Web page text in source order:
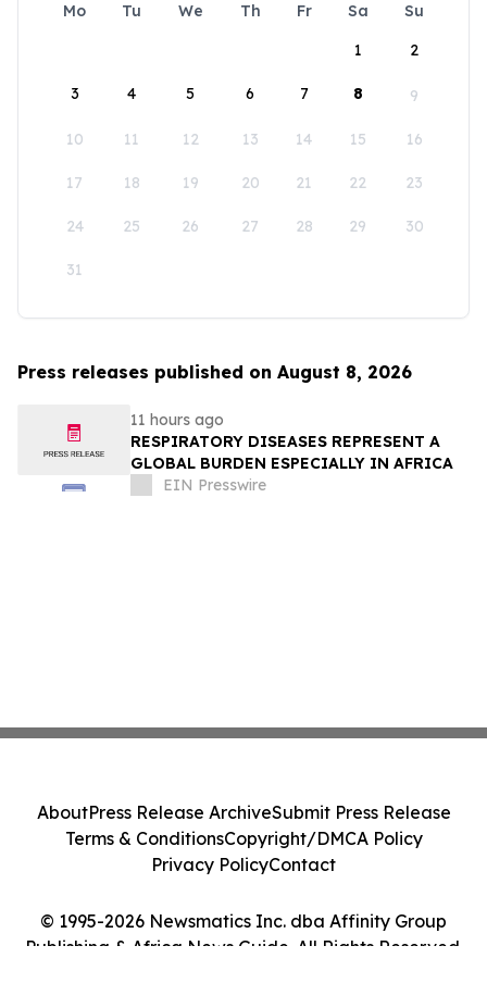
Mo Tu We Th Fr Sa
Su
1
2
3 4 5 6 7 8 9
10 11 12 13 14 15 16
17 18 19 20 21 22 23
24 25 26 27 28 29 30
31
Press releases published on August 8, 2026
11 hours ago
RESPIRATORY DISEASES REPRESENT A
GLOBAL BURDEN ESPECIALLY IN AFRICA
EIN Presswire
© 1995-2026 Newsmatics Inc. dba Affinity Group
Publishing & Africa News Guide. All Rights Reserved.
AboutPress Release ArchiveSubmit Press Release
Terms & ConditionsCopyright/DMCA Policy
Privacy PolicyContact